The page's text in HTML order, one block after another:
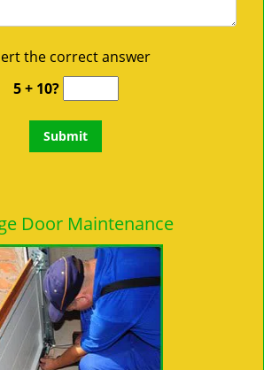
the correct answer
5 + 10?
Door Maintenance